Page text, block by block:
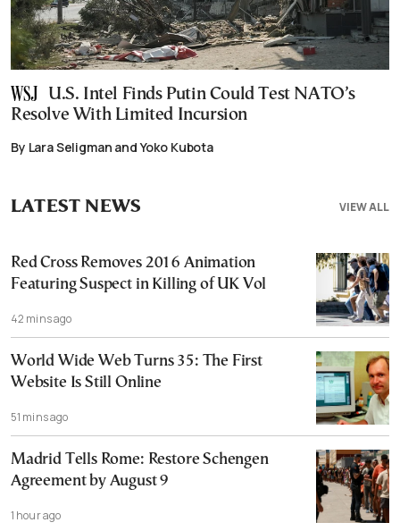
U.S. Intel Finds Putin Could Test NATO’s
Resolve With Limited Incursion
By Lara Seligman and Yoko Kubota
VIEW ALL
LATEST NEWS
Red Cross Removes 2016 Animation
Featuring Suspect in Killing of UK Vol
42 mins ago
World Wide Web Turns 35: The First
Website Is Still Online
51 mins ago
Madrid Tells Rome: Restore Schengen
Agreement by August 9
1 hour ago